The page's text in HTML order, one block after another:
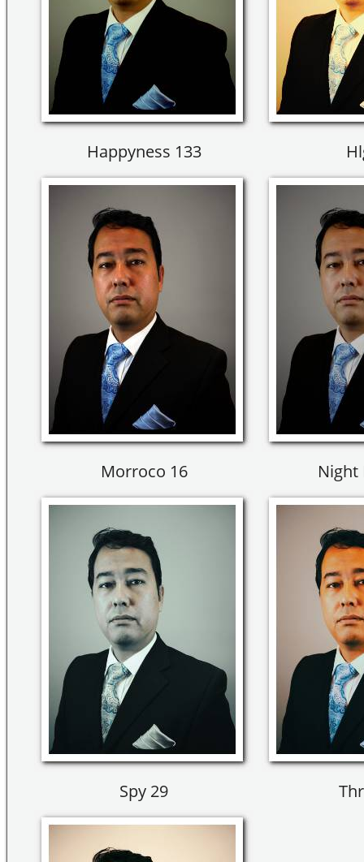
Happyness 133
Morroco 16 Night
Spy 29